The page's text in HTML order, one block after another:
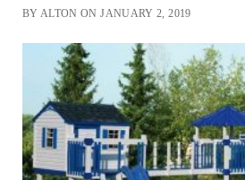
BY ALTON ON JANUARY 2, 2019